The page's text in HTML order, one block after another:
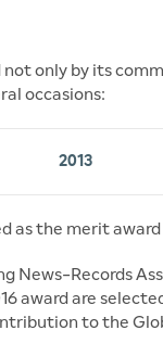
not only by its
occasions:
2013
as the merit
News-Records
award are
to the